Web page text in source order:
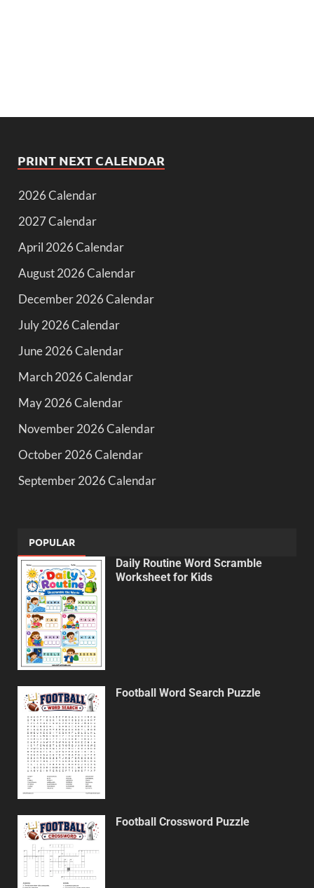
PRINT NEXT CALENDAR
2026 Calendar
2027 Calendar
April 2026 Calendar
August 2026 Calendar
December 2026 Calendar
July 2026 Calendar
June 2026 Calendar
March 2026 Calendar
May 2026 Calendar
November 2026 Calendar
October 2026 Calendar
September 2026 Calendar
POPULAR
Daily Routine Word Scramble
Worksheet for Kids
Football Word Search Puzzle
Football Crossword Puzzle